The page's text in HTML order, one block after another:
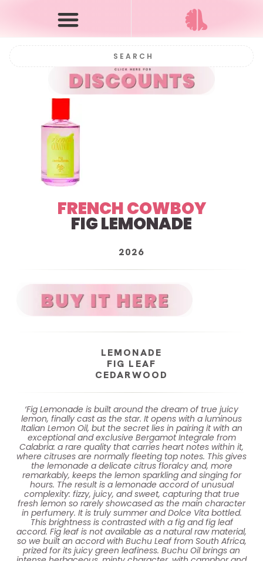
FRENCH COWBOY
FIG LEMONADE
2026
LEMONADE
FIG LEAF
CEDARWOOD
‘Fig Lemonade is built around the dream of true juicy
lemon, finally cast as the star. It opens with a luminous
Italian Lemon Oil, but the secret lies in pairing it with an
exceptional and exclusive Bergamot Integrale from
Calabria: a rare quality that carries heart notes within it,
where citruses are normally fleeting top notes. This gives
the lemonade a delicate citrus floralcy and, more
remarkably, keeps the lemon sparkling and singing for
hours. The result is a lemonade accord of unusual
complexity: fizzy, juicy, and sweet, capturing that true
fresh lemon so rarely showcased as the main character
in perfumery. It is truly summer and Dolce Vita bottled.
This brightness is contrasted with a fig and fig leaf
accord. Fig leaf is not available as a natural raw material,
so we built an accord with Buchu Leaf from South Africa,
prized for its juicy green leafiness. Buchu Oil brings an